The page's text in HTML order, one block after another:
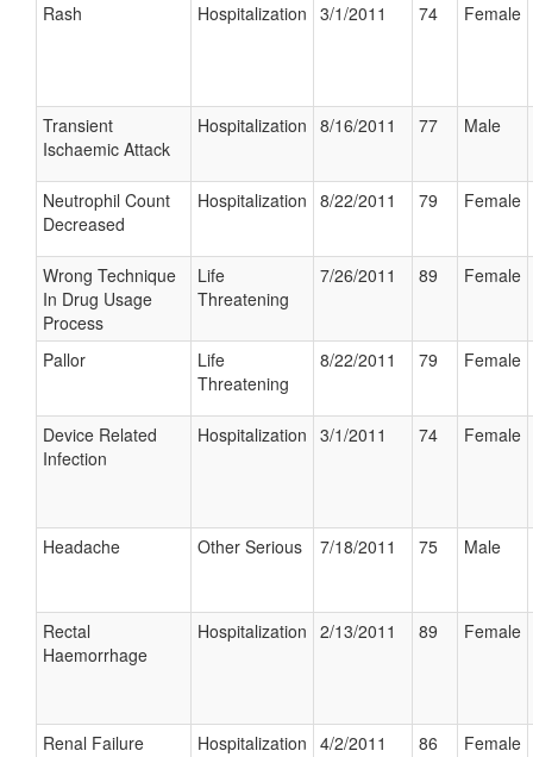
Rash Hospitalization 3/1/2011 74 Female
Transient
Ischaemic Attack
Hospitalization 8/16/2011 77 Male
Neutrophil Count
Decreased
Hospitalization 8/22/2011 79 Female
Wrong Technique
In Drug Usage
Process
Life
Threatening
7/26/2011 89 Female
Pallor
Life
Threatening
8/22/2011 79 Female
Device Related
Infection
Hospitalization 3/1/2011 74 Female
Headache Other Serious 7/18/2011 75 Male
Rectal
Haemorrhage
Hospitalization 2/13/2011 89 Female
Renal Failure
Hospitalization 4/2/2011 86 Female